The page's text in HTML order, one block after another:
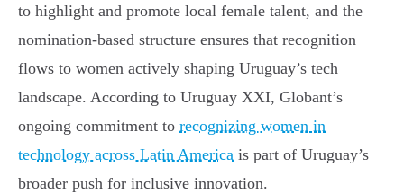
to highlight and promote local female talent, and the
nomination-based structure ensures that recognition
flows to women actively shaping Uruguay’s tech
landscape. According to Uruguay XXI, Globant’s
ongoing commitment to recognizing women in
technology across Latin America is part of Uruguay’s
broader push for inclusive innovation.